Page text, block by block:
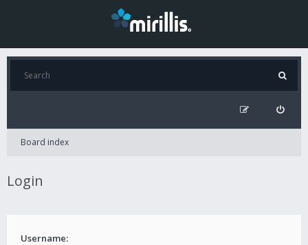
Board index
Login
Username: